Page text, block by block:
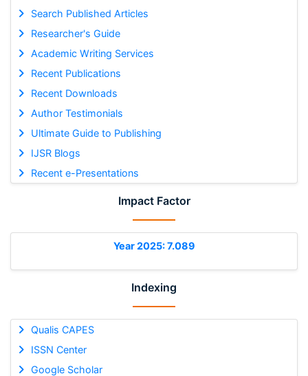
Search Published Articles
Researcher's Guide
Academic Writing Services
Recent Publications
Recent Downloads
Author Testimonials
Ultimate Guide to Publishing
IJSR Blogs
Recent e-Presentations
Impact Factor
Year 2025: 7.089
Indexing
Qualis CAPES
ISSN Center
Google Scholar